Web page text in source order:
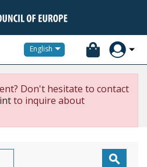
English
Don't hesitate to contact
to inquire about
